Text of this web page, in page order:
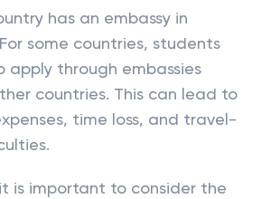
has an embassy in
some countries, students
apply through embassies
countries. This can lead to
time loss, and travel-
is important to consider the